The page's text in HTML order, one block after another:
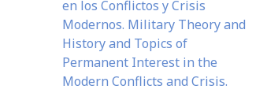
en los Conflictos y Crisis
Modernos. Military Theory and
History and Topics of
Permanent Interest in the
Modern Conflicts and Crisis.